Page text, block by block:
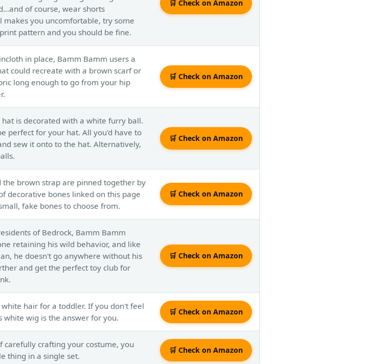
of course, wear shorts
you uncomfortable, try some
pattern and you should be fine.
🛒 Check on Amazon
in place, Bamm Bamm users a
could recreate with a brown scarf or
long enough to go from your hip
🛒 Check on Amazon
is decorated with a white furry ball.
perfect for your hat. All you'd have to
sew it onto to the hat. Alternatively,
🛒 Check on Amazon
the brown strap are pinned together by
decorative bones linked on this page
fake bones to choose from.
🛒 Check on Amazon
of Bedrock, Bamm Bamm
retaining his wild behavior, and like
he doesn't go anywhere without his
and get the perfect toy club for
🛒 Check on Amazon
hair for a toddler. If you don't feel
white wig is the answer for you.
🛒 Check on Amazon
carefully crafting your costume, you
thing in a single set.
🛒 Check on Amazon